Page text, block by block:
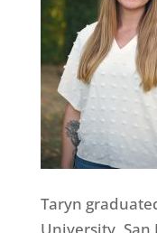
Taryn
University, San